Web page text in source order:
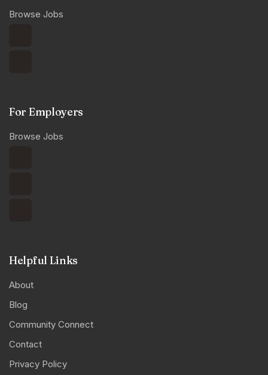
Browse Jobs
For Employers
Browse Jobs
Helpful Links
About
Blog
Community Connect
Contact
Privacy Policy